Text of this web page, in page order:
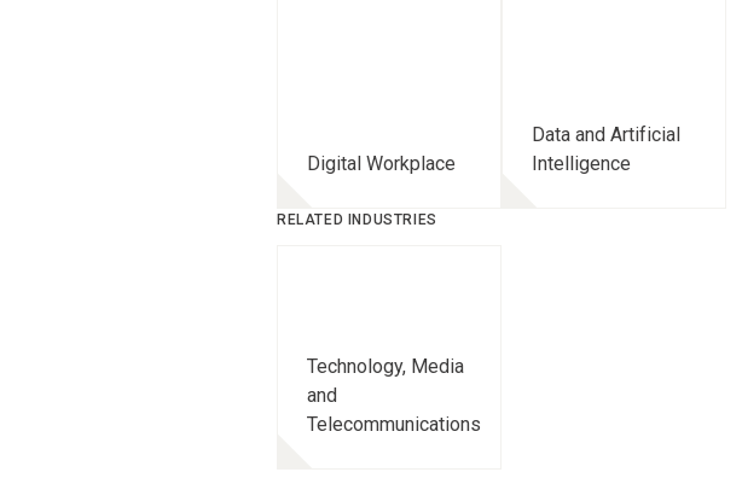
Digital Workplace
Data and Artificial
Intelligence
RELATED INDUSTRIES
Technology, Media
and
Telecommunications